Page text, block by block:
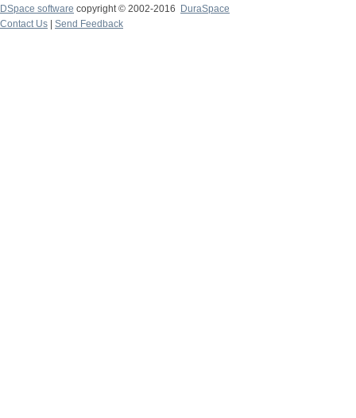
DSpace software copyright © 2002-2016
DuraSpace
Contact Us
Send Feedback